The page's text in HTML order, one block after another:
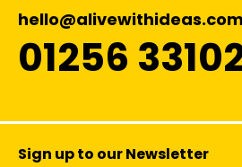
hello@alivewithideas.com
01256
Sign up to our Newsletter